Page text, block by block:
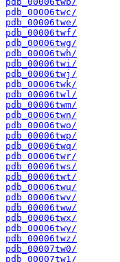
pdb_00006twc/
pdb_00006twe/
pdb_00006twf/
pdb_00006twg/
pdb_00006twh/
pdb_00006twi/
pdb_00006twj/
pdb_00006twk/
pdb_00006twl/
pdb_00006twm/
pdb_00006twn/
pdb_00006two/
pdb_00006twp/
pdb_00006twq/
pdb_00006twr/
pdb_00006tws/
pdb_00006twt/
pdb_00006twu/
pdb_00006twv/
pdb_00006tww/
pdb_00006twx/
pdb_00006twy/
pdb_00006twz/
pdb_00007tw0/
pdb_00007tw1/